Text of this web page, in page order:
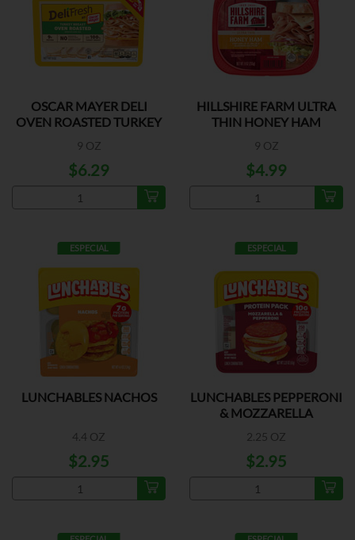
OSCAR MAYER DELI
OVEN ROASTED TURKEY
9 OZ
$6.29
HILLSHIRE FARM ULTRA
THIN HONEY HAM
9 OZ
$4.99
ESPECIAL
LUNCHABLES NACHOS
4.4 OZ
$2.95
ESPECIAL
LUNCHABLES PEPPERONI
& MOZZARELLA
2.25 OZ
$2.95